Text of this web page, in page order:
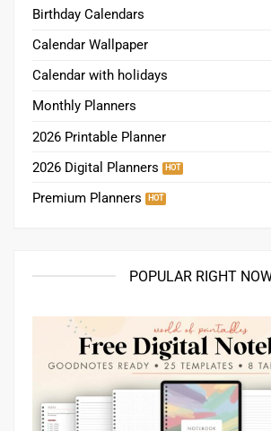
Birthday Calendars
Calendar Wallpaper
Calendar with holidays
Monthly Planners
2026 Printable Planner
2026 Digital Planners
Premium Planners
POPULAR RIGHT